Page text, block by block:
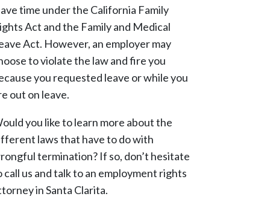
time under the California Family
Act and the Family and Medical
Act. However, an employer may
to violate the law and fire you
you requested leave or while you
out on leave.
you like to learn more about the
laws that have to do with
termination? If so, don’t hesitate
call us and talk to an employment rights
in Santa Clarita.